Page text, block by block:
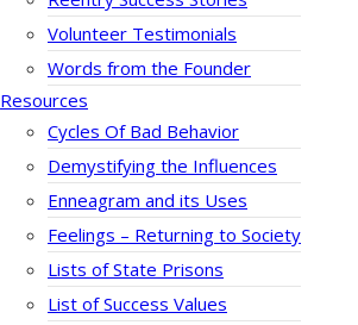
Volunteer Testimonials
Words from the Founder
Resources
Cycles Of Bad Behavior
Demystifying the Influences
Enneagram and its Uses
Feelings – Returning to Society
Lists of State Prisons
List of Success Values